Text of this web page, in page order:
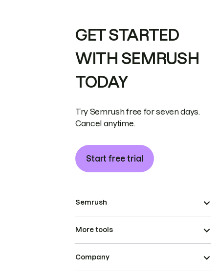
GET STARTED
WITH SEMRUSH
TODAY
Try Semrush free for seven days.
Cancel anytime.
Start free trial
Semrush
More tools
Company